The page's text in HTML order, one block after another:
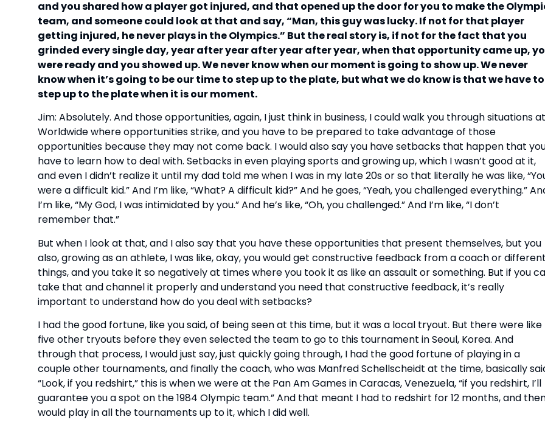
and you shared how a player got injured, and that opened up the door for you to make the
team, and someone could look at that and say, “Man, this guy was lucky. If not for that player
getting injured, he never plays in the Olympics.” But the real story is, if not for the fact that you
grinded every single day, year after year after year after year, when that opportunity came up,
were ready and you showed up. We never know when our moment is going to show up. We never
know when it’s going to be our time to step up to the plate, but what we do know is that we have to
step up to the plate when it is our moment.
Jim: Absolutely. And those opportunities, again, I just think in business, I could walk you through situations at
Worldwide where opportunities strike, and you have to be prepared to take advantage of those
opportunities because they may not come back. I would also say you have setbacks that happen that
have to learn how to deal with. Setbacks in even playing sports and growing up, which I wasn’t good at it,
and even I didn’t realize it until my dad told me when I was in my late 20s or so that literally he was like,
were a difficult kid.” And I’m like, “What? A difficult kid?” And he goes, “Yeah, you challenged everything.”
I’m like, “My God, I was intimidated by you.” And he’s like, “Oh, you challenged.” And I’m like, “I don’t
remember that.”
But when I look at that, and I also say that you have these opportunities that present themselves, but you
also, growing as an athlete, I was like, okay, you would get constructive feedback from a coach or different
things, and you take it so negatively at times where you took it as like an assault or something. But if you
take that and channel it properly and understand you need that constructive feedback, it’s really
important to understand how do you deal with setbacks?
I had the good fortune, like you said, of being seen at this time, but it was a local tryout. But there were like
five other tryouts before they even selected the team to go to this tournament in Seoul, Korea. And
through that process, I would just say, just quickly going through, I had the good fortune of playing in a
couple other tournaments, and finally the coach, who was Manfred Schellscheidt at the time, basically
“Look, if you redshirt,” this is when we were at the Pan Am Games in Caracas, Venezuela, “if you redshirt, I’ll
guarantee you a spot on the 1984 Olympic team.” And that meant I had to redshirt for 12 months, and
would play in all the tournaments up to it, which I did well.